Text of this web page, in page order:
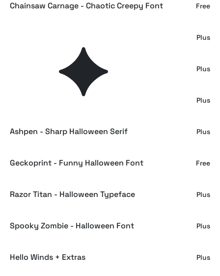
Chainsaw Carnage - Chaotic Creepy Font Free
Plus
Gremors an Aggresive Urban Typeface Plus
Plus
Ashpen - Sharp Halloween Serif Plus
Geckoprint - Funny Halloween Font Free
Razor Titan - Halloween Typeface Plus
Spooky Zombie - Halloween Font Plus
Hello Winds + Extras Plus